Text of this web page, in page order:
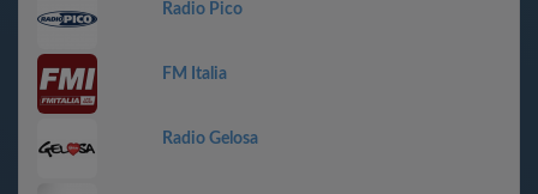
Radio Pico
FM Italia
Radio Gelosa